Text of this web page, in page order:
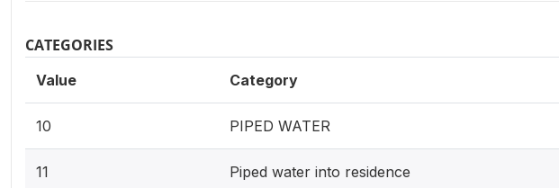
CATEGORIES
Value Category
10 PIPED WATER
11 Piped water into residence